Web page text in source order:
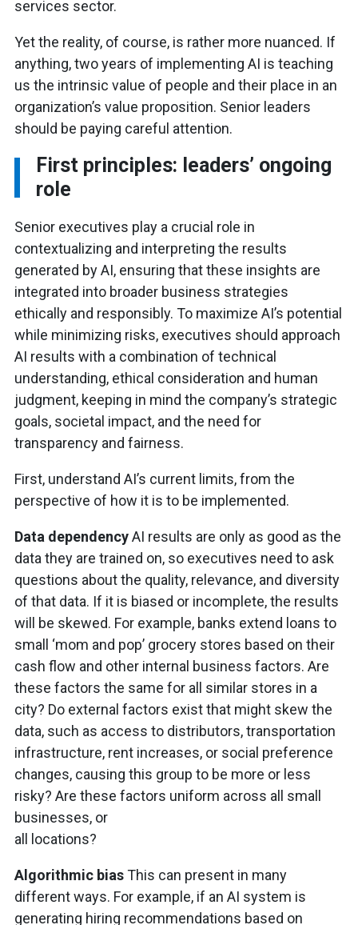
services sector.
Yet the reality, of course, is rather more nuanced. If
anything, two years of implementing AI is teaching
us the intrinsic value of people and their place in an
organization’s value proposition. Senior leaders
should be paying careful attention.
First principles: leaders’ ongoing
role
Senior executives play a crucial role in
contextualizing and interpreting the results
generated by AI, ensuring that these insights are
integrated into broader business strategies
ethically and responsibly. To maximize AI’s potential
while minimizing risks, executives should approach
AI results with a combination of technical
understanding, ethical consideration and human
judgment, keeping in mind the company’s strategic
goals, societal impact, and the need for
transparency and fairness.
First, understand AI’s current limits, from the
perspective of how it is to be implemented.
Data dependencyAI results are only as good as the
data they are trained on, so executives need to ask
questions about the quality, relevance, and diversity
of that data. If it is biased or incomplete, the results
will be skewed. For example, banks extend loans to
small ‘mom and pop’ grocery stores based on their
cash flow and other internal business factors. Are
these factors the same for all similar stores in a
city? Do external factors exist that might skew the
data, such as access to distributors, transportation
infrastructure, rent increases, or social preference
changes, causing this group to be more or less
risky? Are these factors uniform across all small
businesses, or
all locations?
Algorithmic biasThis can present in many
different ways. For example, if an AI system is
generating hiring recommendations based on